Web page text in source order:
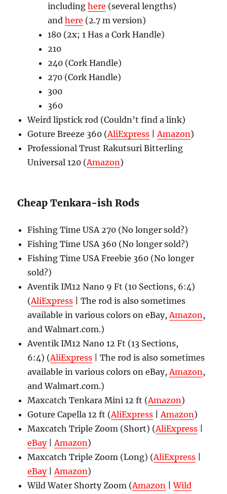
includinghere (several lengths)
andhere (2.7 m version)
180 (2x; 1 Has a Cork Handle)
210
240 (Cork Handle)
270 (Cork Handle)
300
360
Weird lipstick rod (Couldn’t find a link)
Goture Breeze 360 (AliExpress |Amazon)
Professional Trust Rakutsuri Bitterling
Universal 120 (Amazon)
Cheap Tenkara-ish Rods
Fishing Time USA 270 (No longer sold?)
Fishing Time USA 360 (No longer sold?)
Fishing Time USA Freebie 360 (No longer
sold?)
Aventik IM12 Nano 9 Ft (10 Sections, 6:4)
(AliExpress | The rod is also sometimes
available in various colors on eBay,Amazon,
and Walmart.com.)
Aventik IM12 Nano 12 Ft (13 Sections,
6:4) (AliExpress | The rod is also sometimes
available in various colors on eBay,Amazon,
and Walmart.com.)
Maxcatch Tenkara Mini 12 ft (Amazon)
Goture Capella 12 ft (AliExpress |Amazon)
Maxcatch Triple Zoom (Short) (AliExpress
eBay|Amazon)
Maxcatch Triple Zoom (Long) (AliExpress
eBay|Amazon)
Wild Water Shorty Zoom (Amazon |Wild